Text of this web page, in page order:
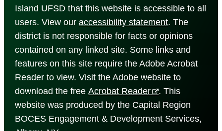
Island UFSD that this website is accessible to all
users. View ouraccessibility statement. The
district is not responsible for facts or opinions
contained on any linked site. Some links and
features on this site require the Adobe Acrobat
Reader to view. Visit the Adobe website to
download the freeAcrobat Reader
. This
website was produced by the Capital Region
BOCES Engagement & Development Services,